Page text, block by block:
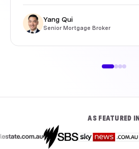
Yang Qui
Senior Mortgage Broker
AS FEATURED